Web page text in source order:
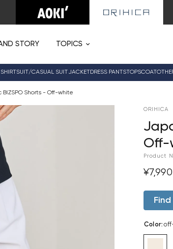
STORY TOPICS
SHIRTSUIT/CASUAL SUITJACKETDRESS PANTSTOPSCOAT
Shorts - Off-white
ORIHICA
Off-
Product
¥7,990
Color: